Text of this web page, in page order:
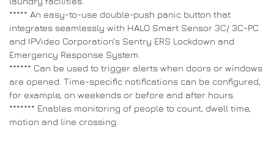
***** An easy-to-use double-push panic button that
integrates seamlessly with HALO Smart Sensor 3C/ 3C-PC
and IPVideo Corporation’s Sentry ERS Lockdown and
Emergency Response System.
****** Can be used to trigger alerts when doors or windows
are opened. Time-specific notifications can be configured,
for example, on weekends or before and after hours.
******* Enables monitoring of people to count, dwell time,
motion and line crossing.